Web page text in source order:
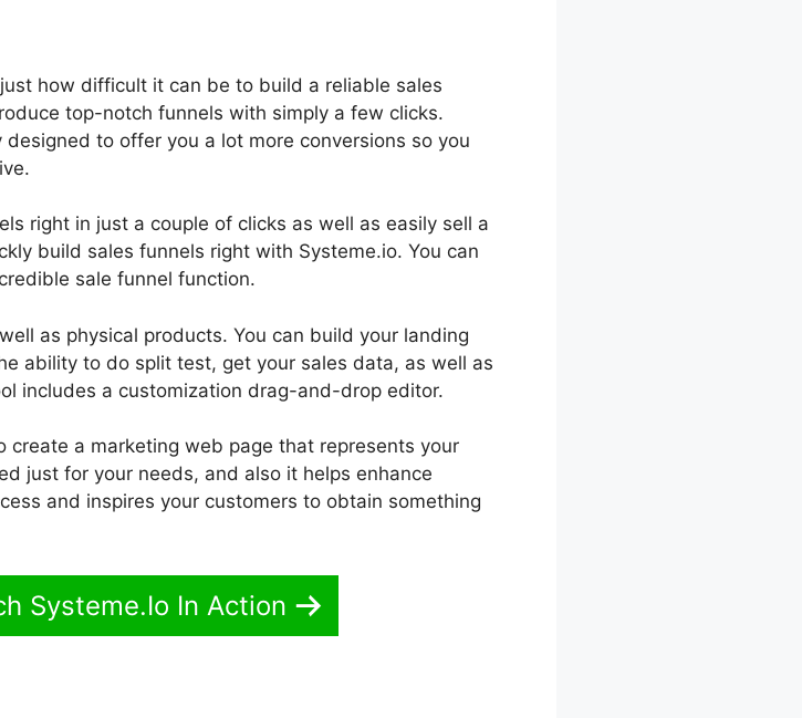
how difficult it can be to build a reliable sales
top-notch funnels with simply a few clicks.
to offer you a lot more conversions so you
right in just a couple of clicks as well as easily sell a
build sales funnels right with Systeme.io. You can
sale funnel function.
as physical products. You can build your landing
ability to do split test, get your sales data, as well as
includes a customization drag-and-drop editor.
a marketing web page that represents your
just for your needs, and also it helps enhance
and inspires your customers to obtain something
Systeme.Io In Action